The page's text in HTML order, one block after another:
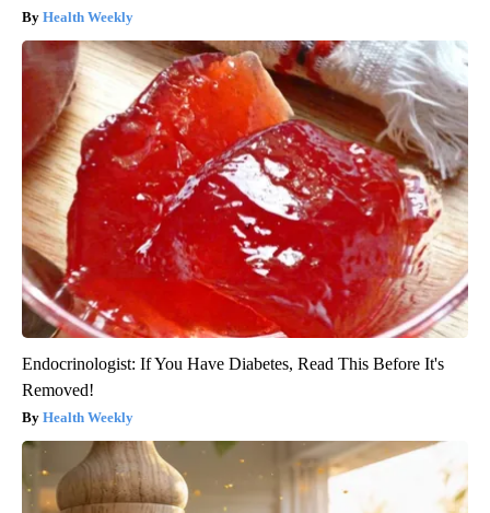
Health Weekly
Endocrinologist: If You Have Diabetes, Read This Before It's
Removed!
Health Weekly